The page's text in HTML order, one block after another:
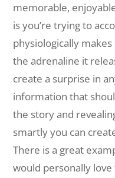
memorable,
is you’re trying to
physiologically
the adrenaline it
create a surprise in
information that
the story and
smartly you can
There is a great
would personally